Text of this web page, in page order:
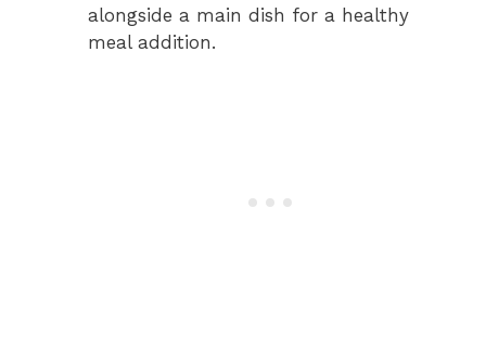
alongside a main dish for a healthy
meal addition.